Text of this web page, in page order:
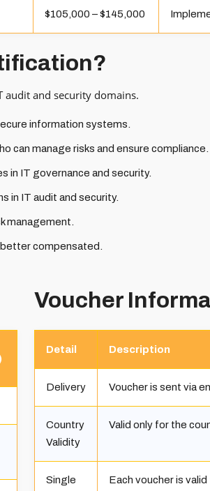
$105,000 – $145,000
audit and security domains.
information systems.
can manage risks and ensure compliance.
in IT governance and security.
in IT audit and security.
management.
compensated.
Voucher
Detail Description
Delivery Voucher is sent via
Country
Validity
Valid only for the
Single
Each voucher is